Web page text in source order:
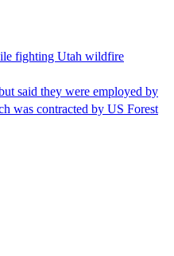
fighting Utah wildfire
said they were employed by
was contracted by US Forest